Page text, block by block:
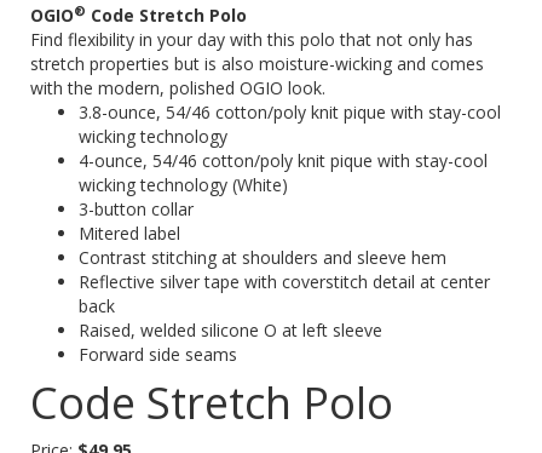
OGIO® Code Stretch Polo
Find flexibility in your day with this polo that not only has
stretch properties but is also moisture-wicking and comes
with the modern, polished OGIO look.
3.8-ounce, 54/46 cotton/poly knit pique with stay-cool
wicking technology
4-ounce, 54/46 cotton/poly knit pique with stay-cool
wicking technology (White)
3-button collar
Mitered label
Contrast stitching at shoulders and sleeve hem
Reflective silver tape with coverstitch detail at center
back
Raised, welded silicone O at left sleeve
Forward side seams
Code Stretch Polo